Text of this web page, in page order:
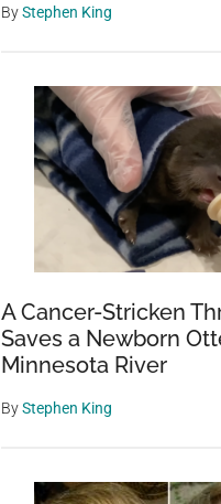
ByStephen King
A Cancer-Stricken
Saves a Newborn
Minnesota River
ByStephen King